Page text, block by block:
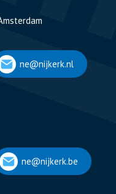
ne@nijkerk.nl
ne@nijkerk.be